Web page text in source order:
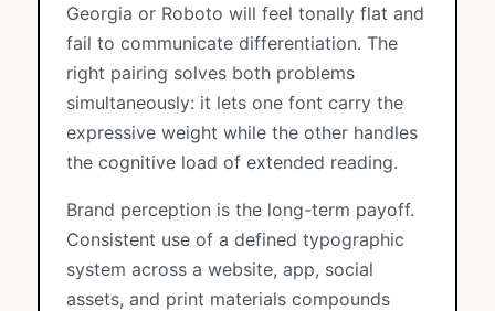
Georgia or Roboto will feel tonally flat and
fail to communicate differentiation. The
right pairing solves both problems
simultaneously: it lets one font carry the
expressive weight while the other handles
the cognitive load of extended reading.
Brand perception is the long-term payoff.
Consistent use of a defined typographic
system across a website, app, social
assets, and print materials compounds